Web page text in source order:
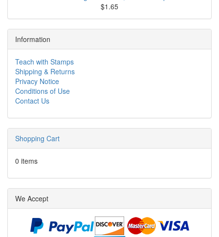
$1.65
Information
Teach with Stamps
Shipping & Returns
Privacy Notice
Conditions of Use
Contact Us
Shopping Cart
0 items
We Accept